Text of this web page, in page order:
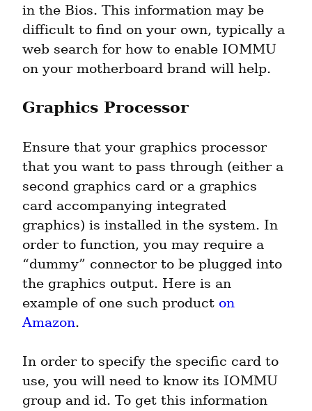
in the Bios. This information may be
difficult to find on your own, typically a
web search for how to enable IOMMU
on your motherboard brand will help.
Graphics Processor
Ensure that your graphics processor
that you want to pass through (either a
second graphics card or a graphics
card accompanying integrated
graphics) is installed in the system. In
order to function, you may require a
“dummy” connector to be plugged into
the graphics output. Here is an
example of one such product on
Amazon.
In order to specify the specific card to
use, you will need to know its IOMMU
group and id. To get this information